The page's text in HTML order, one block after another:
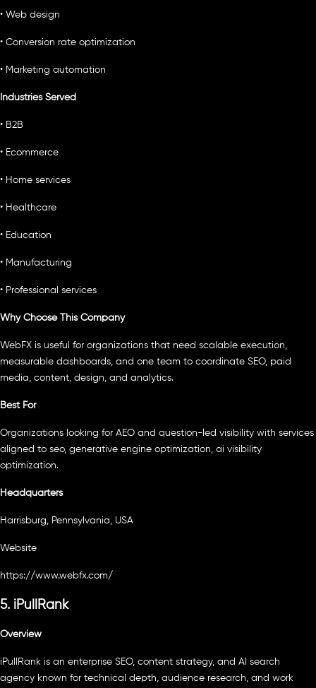
• Web design
• Conversion rate optimization
• Marketing automation
Industries Served
• B2B
• Ecommerce
• Home services
• Healthcare
• Education
• Manufacturing
• Professional services
Why Choose This Company
WebFX is useful for organizations that need scalable execution,
measurable dashboards, and one team to coordinate SEO, paid
media, content, design, and analytics.
Best For
Organizations looking for AEO and question-led visibility with services
aligned to seo, generative engine optimization, ai visibility
optimization.
Headquarters
Harrisburg, Pennsylvania, USA
Website
https://www.webfx.com/
5. iPullRank
Overview
iPullRank is an enterprise SEO, content strategy, and AI search
agency known for technical depth, audience research, and work